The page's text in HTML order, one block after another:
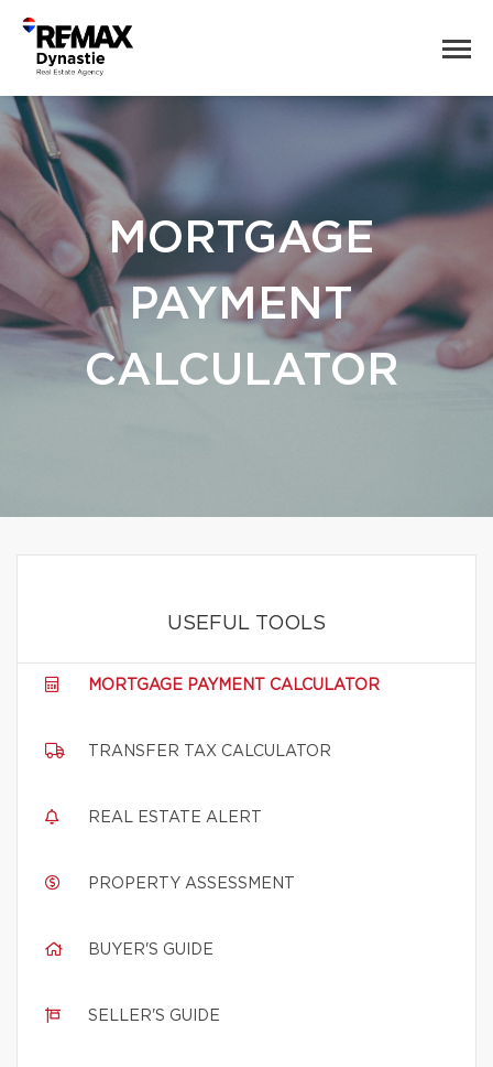
MORTGAGE
PAYMENT
CALCULATOR
USEFUL TOOLS
MORTGAGE PAYMENT CALCULATOR
TRANSFER TAX CALCULATOR
REAL ESTATE ALERT
PROPERTY ASSESSMENT
BUYER'S GUIDE
SELLER'S GUIDE